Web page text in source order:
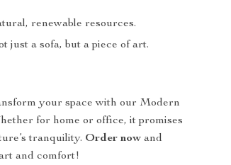
renewable resources.
just a sofa, but a piece of art.
your space with our Modern
for home or office, it promises
tranquility. Order now and
and comfort!